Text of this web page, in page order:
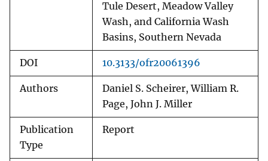
Tule Desert, Meadow Valley
Wash, and California Wash
Basins, Southern Nevada
DOI 10.3133/ofr20061396
Authors
Daniel S. Scheirer, William R.
Page, John J. Miller
Publication
Type
Report